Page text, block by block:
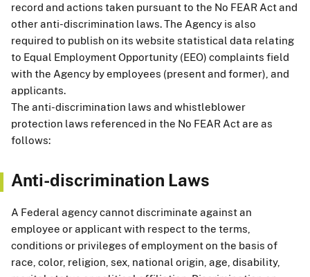
record and actions taken pursuant to the No FEAR Act and
other anti-discrimination laws. The Agency is also
required to publish on its website statistical data relating
to Equal Employment Opportunity (EEO) complaints field
with the Agency by employees (present and former), and
applicants.
The anti-discrimination laws and whistleblower
protection laws referenced in the No FEAR Act are as
follows:
Anti-discrimination Laws
A Federal agency cannot discriminate against an
employee or applicant with respect to the terms,
conditions or privileges of employment on the basis of
race, color, religion, sex, national origin, age, disability,